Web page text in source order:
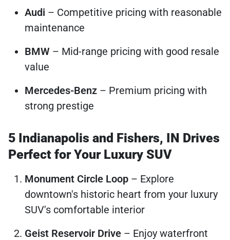
Audi – Competitive pricing with reasonable
maintenance
BMW – Mid-range pricing with good resale
value
Mercedes-Benz – Premium pricing with
strong prestige
5 Indianapolis and Fishers, IN Drives
Perfect for Your Luxury SUV
Monument Circle Loop – Explore
downtown's historic heart from your luxury
SUV's comfortable interior
Geist Reservoir Drive – Enjoy waterfront